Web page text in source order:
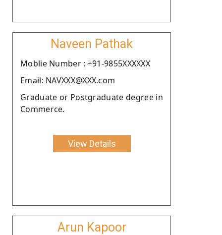
Naveen Pathak
Moblie Number : +91-9855XXXXXX
Email: NAVXXX@XXX.com
Graduate or Postgraduate degree in
Commerce.
View Details
Arun Kapoor